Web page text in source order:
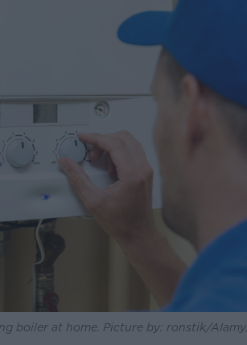
boiler at home. Picture by: ronstik/Alamy.